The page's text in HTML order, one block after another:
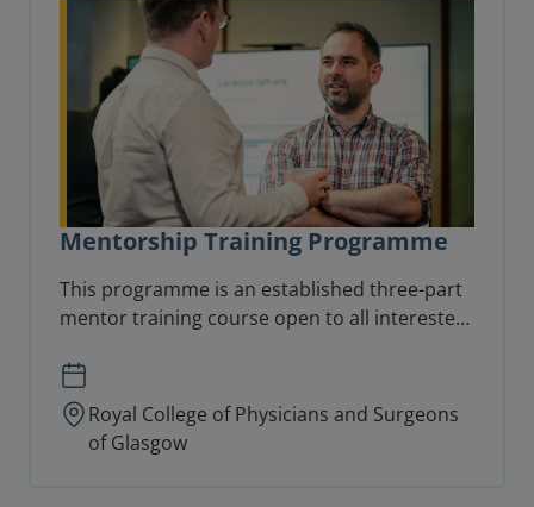
Mentorship Training Programme
This programme is an established three-part
mentor training course open to all interested
Royal College of Physicians and Surgeons
of Glasgow